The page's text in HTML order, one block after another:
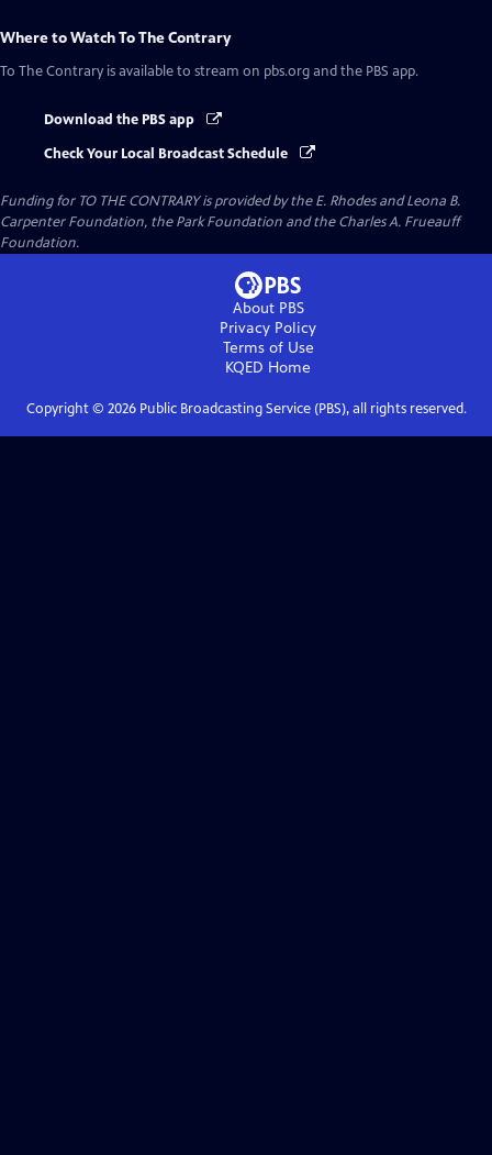
Where to WatchTo The Contrary
To The Contrary is available to stream on pbs.org and the PBS app.
Download the PBS app
Check Your Local Broadcast Schedule
Funding for TO THE CONTRARY is provided by the E. Rhodes and Leona B.
Carpenter Foundation, the Park Foundation and the Charles A. Frueauff
Foundation.
About PBS
Privacy Policy
Terms of Use
KQED Home
Copyright © 2026Public Broadcasting Service (PBS), all rights reserved.